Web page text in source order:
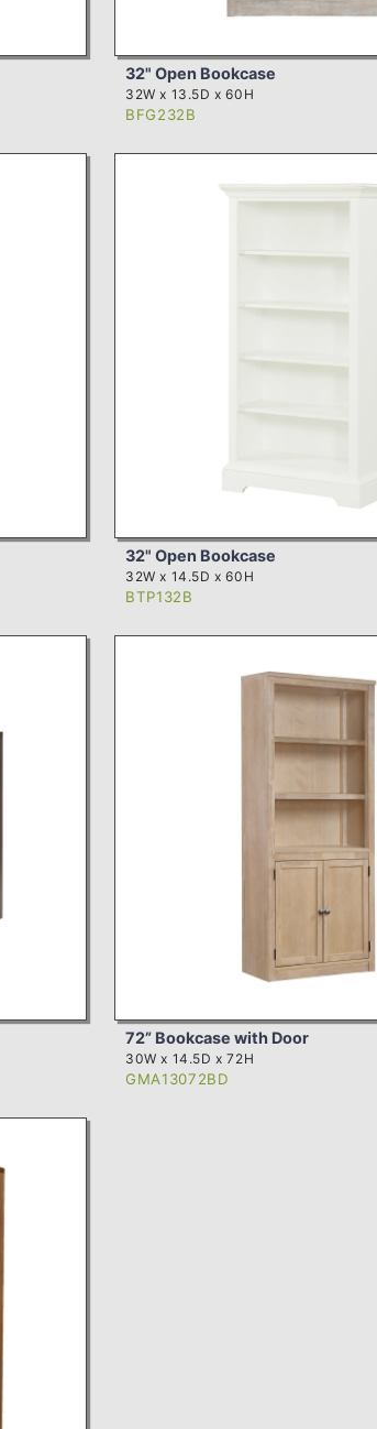
32" Open Bookcase
32W x 13.5D x 60H
BFG232B
32" Open Bookcase
32W x 14.5D x 60H
BTP132B
72” Bookcase with Door
30W x 14.5D x 72H
GMA13072BD